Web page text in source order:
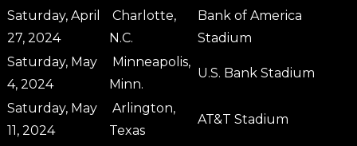
Saturday, April
27, 2024
Charlotte,
N.C.
Bank of America
Stadium
Saturday, May
4, 2024
Minneapolis,
Minn.
U.S. Bank Stadium
Saturday, May
11, 2024
Arlington,
Texas
AT&T Stadium